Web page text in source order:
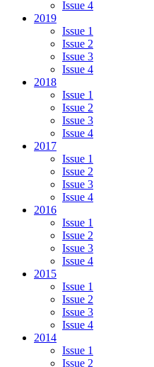
Issue 4
2019
Issue 1
Issue 2
Issue 3
Issue 4
2018
Issue 1
Issue 2
Issue 3
Issue 4
2017
Issue 1
Issue 2
Issue 3
Issue 4
2016
Issue 1
Issue 2
Issue 3
Issue 4
2015
Issue 1
Issue 2
Issue 3
Issue 4
2014
Issue 1
Issue 2